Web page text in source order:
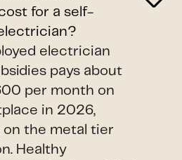
for a self-
electrician
pays about
per month on
in 2026,
on the metal tier
Healthy